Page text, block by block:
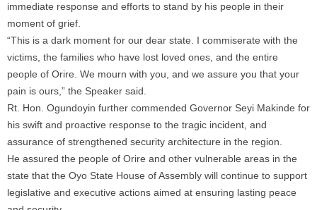
immediate response and efforts to stand by his people in their
moment of grief.
“This is a dark moment for our dear state. I commiserate with the
victims, the families who have lost loved ones, and the entire
people of Orire. We mourn with you, and we assure you that your
pain is ours,” the Speaker said.
Rt. Hon. Ogundoyin further commended Governor Seyi Makinde for
his swift and proactive response to the tragic incident, and
assurance of strengthened security architecture in the region.
He assured the people of Orire and other vulnerable areas in the
state that the Oyo State House of Assembly will continue to support
legislative and executive actions aimed at ensuring lasting peace